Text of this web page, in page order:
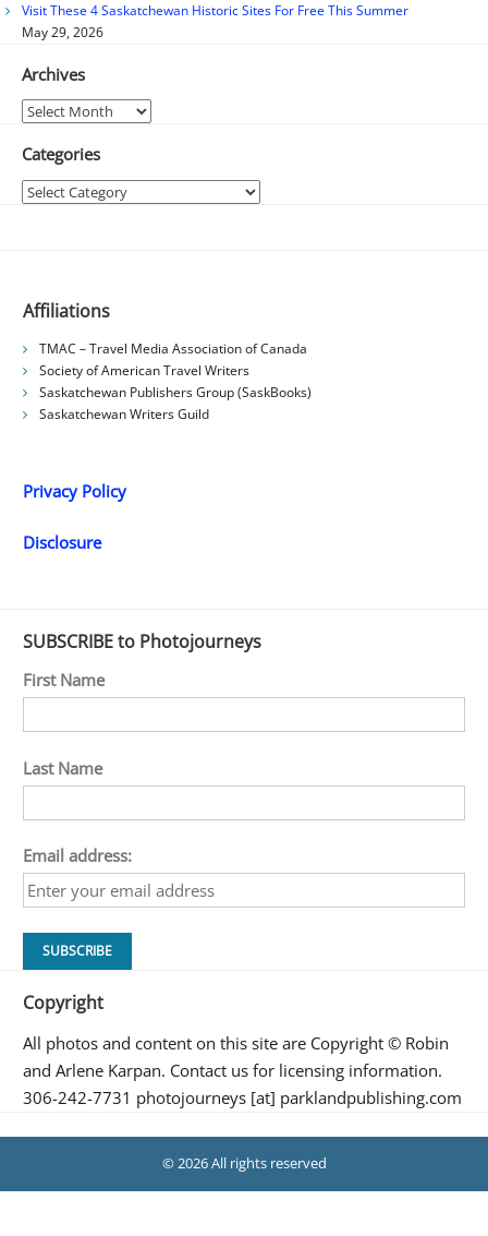
Visit These 4 Saskatchewan Historic Sites For Free This Summer
May 29, 2026
Archives
Archives
Categories
Categories
Affiliations
TMAC – Travel Media Association of Canada
Society of American Travel Writers
Saskatchewan Publishers Group (SaskBooks)
Saskatchewan Writers Guild
Privacy Policy
Disclosure
SUBSCRIBE to Photojourneys
First Name
Last Name
Email address:
Copyright
All photos and content on this site are Copyright © Robin
and Arlene Karpan. Contact us for licensing information.
306-242-7731 photojourneys [at] parklandpublishing.com
© 2026 All rights reserved